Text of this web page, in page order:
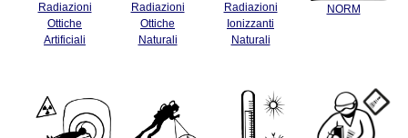
Radiazioni
Ottiche
Artificiali
Radiazioni
Ottiche
Naturali
Radiazioni
Ionizzanti
Naturali
NORM